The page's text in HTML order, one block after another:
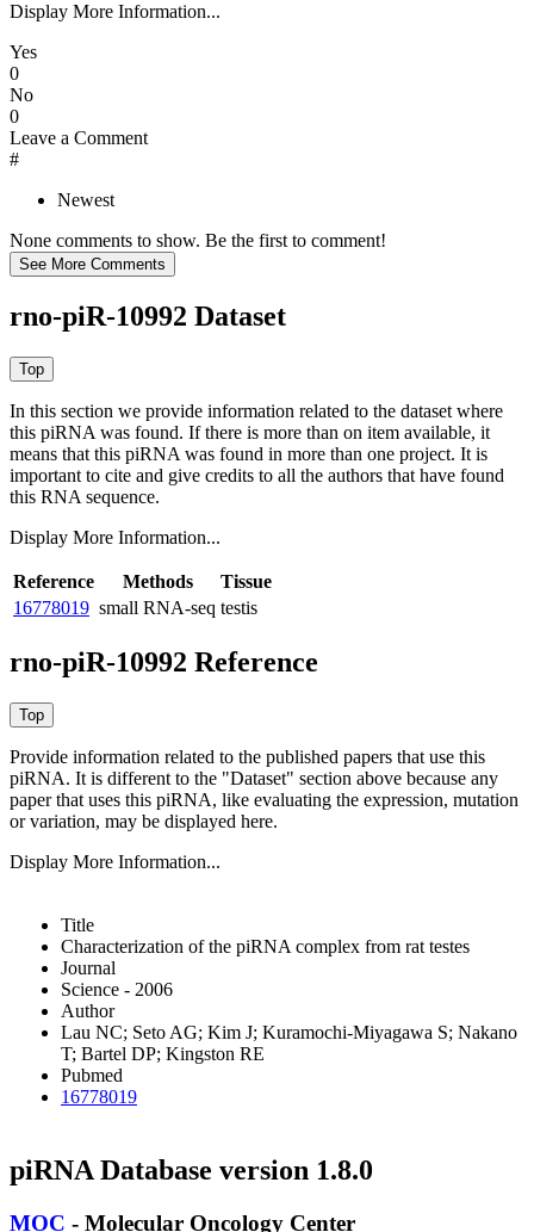
Display More Information...
Yes
0
No
0
Leave a Comment
#
Newest
None comments to show. Be the first to comment!
rno-piR-10992 Dataset
In this section we provide information related to the dataset where
this piRNA was found. If there is more than on item available, it
means that this piRNA was found in more than one project. It is
important to cite and give credits to all the authors that have found
this RNA sequence.
Display More Information...
Reference Methods
Tissue
16778019 small RNA-seq testis
rno-piR-10992 Reference
Provide information related to the published papers that use this
piRNA. It is different to the "Dataset" section above because any
paper that uses this piRNA, like evaluating the expression, mutation
or variation, may be displayed here.
Display More Information...
Title
Characterization of the piRNA complex from rat testes
Journal
Science - 2006
Author
Lau NC; Seto AG; Kim J; Kuramochi-Miyagawa S; Nakano
T; Bartel DP; Kingston RE
Pubmed
16778019
piRNA Database version 1.8.0
MOC - Molecular Oncology Center